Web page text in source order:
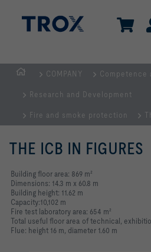
COMPANY Competence
Research and Development
Fire and smoke protection
THE ICB IN FIGURES
Building floor area: 869 m²
Dimensions: 14.3 m x 60.8 m
Building height: 11.62 m
Capacity:10,102 m
Fire test laboratory area: 654 m²
Total useful floor area of technical,
Flue: height 16 m, diameter 1.60 m